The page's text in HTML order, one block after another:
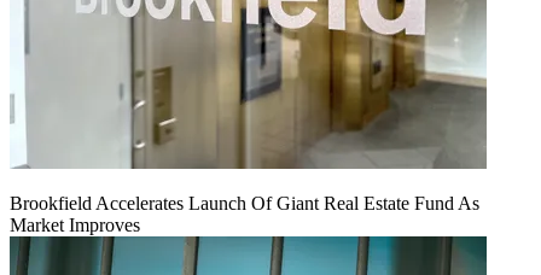
Brookfield Accelerates Launch Of Giant Real Estate Fund As
Market Improves